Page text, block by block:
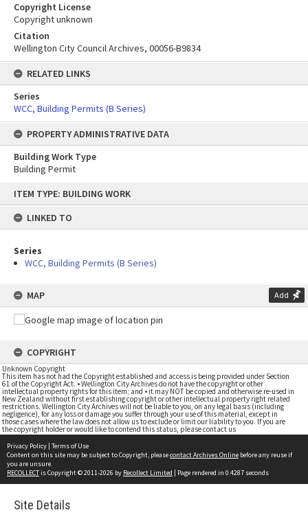
content
ITEM TYPE: BUILDING WORK
LINKED TO
Series
WCC, Building Permits (B Series)
MAP Add
COPYRIGHT
Unknown Copyright
This item has not had the Copyright established and access is being provided under Section
61 of the Copyright Act. • Wellington City Archives do not have the copyright or other
intellectual property rights for this item; and • it may NOT be copied and otherwise re-used in
New Zealand without first establishing copyright or other intellectual property right related
restrictions. Wellington City Archives will not be liable to you, on any legal basis (including
negligence), for any loss or damage you suffer through your use of this material, except in
those cases where the law does not allow us to exclude or limit our liability to you. If you are
the copyright holder or would like to contend this status, please contact us
Copyright License
Copyright unknown
Citation
Wellington City Council Archives, 00056-B9834
RELATED LINKS
Series
WCC, Building Permits (B Series)
PROPERTY ADMINISTRATIVE DATA
Building Work Type
Building Permit
Privacy Policy | Terms of Use
Content on this site may be subject to Copyright, pleasecontact Archives Online before any reuse if
you are unsure.
RECOLLECTis Copyright © 2011-2026 by Recollect Limited | Page rendered in 0.4287 seconds
Site Details